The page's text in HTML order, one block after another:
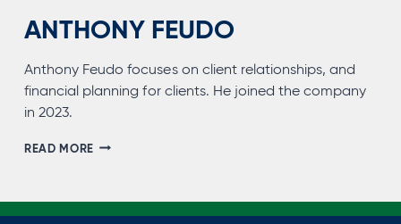
ANTHONY FEUDO
Anthony Feudo focuses on client relationships, and
financial planning for clients. He joined the company
in 2023.
READ MOREANTHONY